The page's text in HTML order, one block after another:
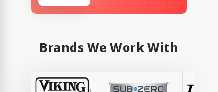
Brands We Work With